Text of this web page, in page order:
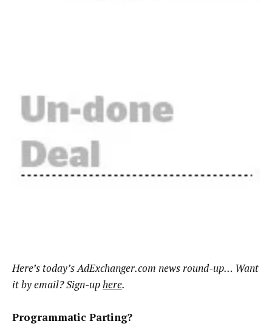
Here’s today’s AdExchanger.com news round-up… Want
it by email? Sign-uphere.
Programmatic Parting?